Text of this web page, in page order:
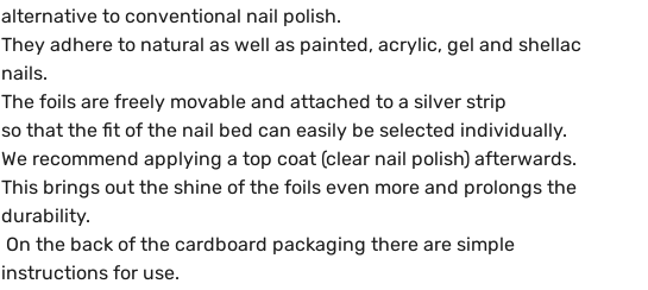
alternative to conventional nail polish.
They adhere to natural as well as painted, acrylic, gel and shellac
nails.
The foils are freely movable and attached to a silver strip
so that the fit of the nail bed can easily be selected individually.
We recommend applying a top coat (clear nail polish) afterwards.
This brings out the shine of the foils even more and prolongs the
durability.
On the back of the cardboard packaging there are simple
instructions for use.